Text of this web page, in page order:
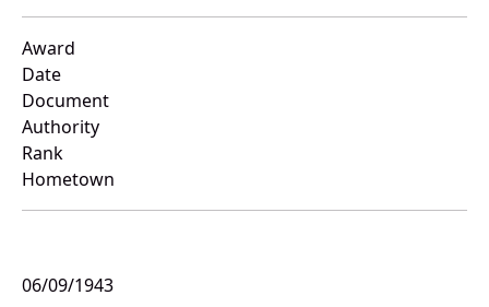
Award
Date
Document
Authority
Rank
Hometown
06/09/1943